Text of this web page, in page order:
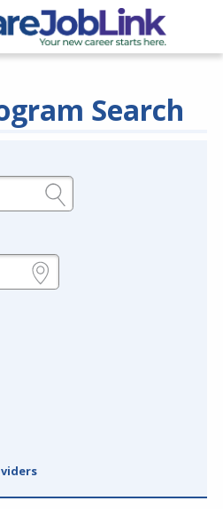
Search